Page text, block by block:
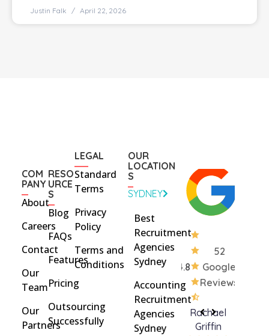
Justin Falk April 22, 2026
4.8
52
Google
Reviews
Rohan
Davidson
brent
brinton
Rachael
Griffin
COM
PANY
About
Careers
Contact
Our
Team
Our
Partners
RESO
URCE
S
Blog
FAQs
Features
Pricing
Outsourcing
Successfully
LEGAL
Standard
Terms
Privacy
Policy
Terms and
Conditions
OUR
LOCATION
S
SYDNEY
Best
Recruitment
Agencies
Sydney
Accounting
Recruitment
Agencies
Sydney